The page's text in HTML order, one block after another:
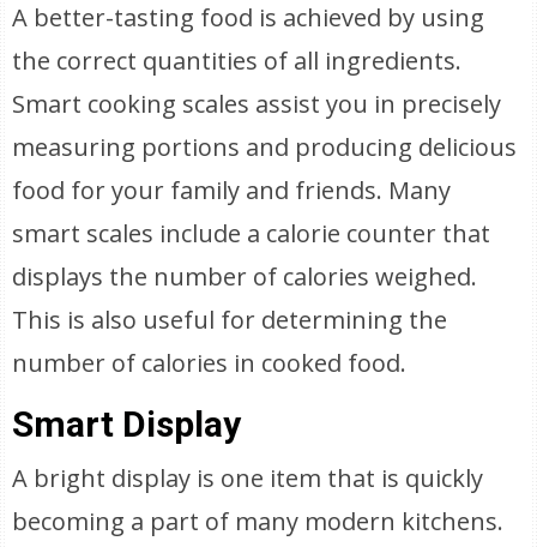
A better-tasting food is achieved by using
the correct quantities of all ingredients.
Smart cooking scales assist you in precisely
measuring portions and producing delicious
food for your family and friends. Many
smart scales include a calorie counter that
displays the number of calories weighed.
This is also useful for determining the
number of calories in cooked food.
Smart Display
A bright display is one item that is quickly
becoming a part of many modern kitchens.